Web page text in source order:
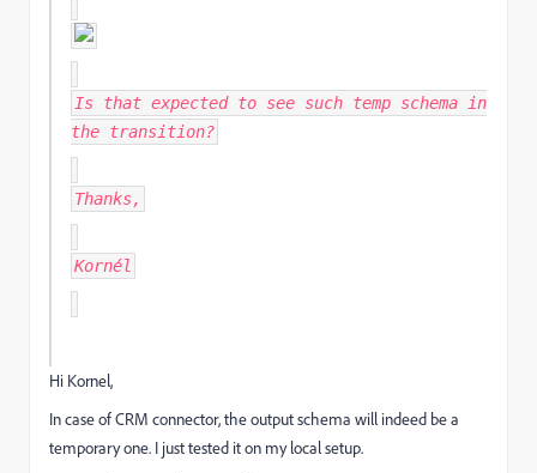
Is that expected to see such temp schema in
the transition?
Thanks,
Kornél
Hi Kornel,
In case of CRM connector, the output schema will indeed be a
temporary one. I just tested it on my local setup.